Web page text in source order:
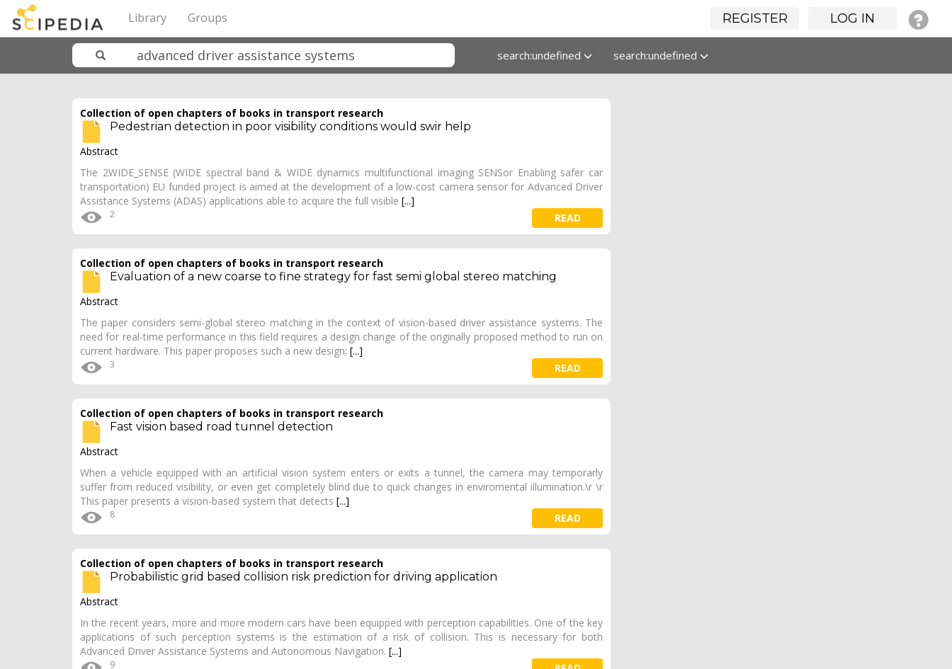
REGISTER LOG IN
Library Groups
search:undefined search:undefined
Collection of open chapters of books in transport research
Pedestrian detection in poor visibility conditions would swir help
Abstract
The 2WIDE_SENSE (WIDE spectral band & WIDE dynamics multifunctional imaging SENSor Enabling safer car
transportation) EU funded project is aimed at the development of a low-cost camera sensor for Advanced Driver
Assistance Systems (ADAS) applications able to acquire the full visible [...]
2 READ
Collection of open chapters of books in transport research
Evaluation of a new coarse to fine strategy for fast semi global stereo matching
Abstract
The paper considers semi-global stereo matching in the context of vision-based driver assistance systems. The
need for real-time performance in this field requires a design change of the originally proposed method to run on
current hardware. This paper proposes such a new design; [...]
3 READ
Collection of open chapters of books in transport research
Fast vision based road tunnel detection
Abstract
When a vehicle equipped with an artificial vision system enters or exits a tunnel, the camera may temporarly
suffer from reduced visibility, or even get completely blind due to quick changes in enviromental illumination.\r \r
This paper presents a vision-based system that detects [...]
8 READ
Collection of open chapters of books in transport research
Probabilistic grid based collision risk prediction for driving application
Abstract
In the recent years, more and more modern cars have been equipped with perception capabilities. One of the key
applications of such perception systems is the estimation of a risk of collision. This is necessary for both
Advanced Driver Assistance Systems and Autonomous Navigation. [...]
9